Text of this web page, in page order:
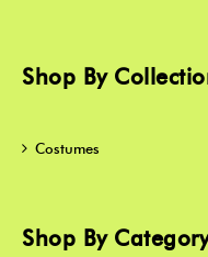
Shop By
Costumes
Shop By Category